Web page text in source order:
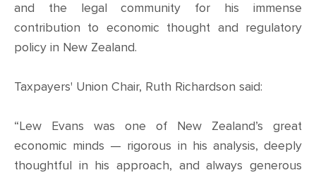
and the legal community for his immense
contribution to economic thought and regulatory
policy in New Zealand.
Taxpayers' Union Chair, Ruth Richardson said:
“Lew Evans was one of New Zealand’s great
economic minds — rigorous in his analysis, deeply
thoughtful in his approach, and always generous